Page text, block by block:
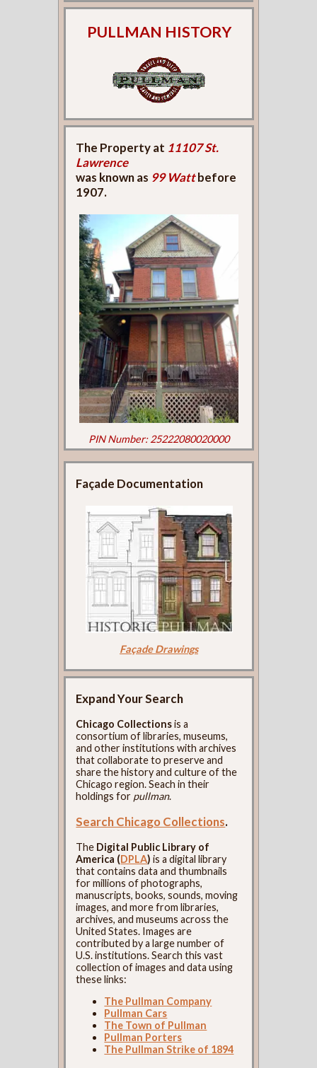
PULLMAN HISTORY
The Property at 11107 St.
Lawrence
was known as 99 Wattbefore
1907.
PIN Number: 25222080020000
Façade Documentation
Façade Drawings
Expand Your Search
Chicago Collectionsis a
consortium of libraries, museums,
and other institutions with archives
that collaborate to preserve and
share the history and culture of the
Chicago region. Seach in their
holdings for pullman.
Search Chicago Collections.
The Digital Public Library of
America (DPLA) is a digital library
that contains data and thumbnails
for millions of photographs,
manuscripts, books, sounds, moving
images, and more from libraries,
archives, and museums across the
United States. Images are
contributed by a large number of
U.S. institutions. Search this vast
collection of images and data using
these links:
The Pullman Company
Pullman Cars
The Town of Pullman
Pullman Porters
The Pullman Strike of 1894